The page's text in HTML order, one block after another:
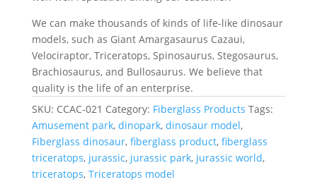
We can make thousands of kinds of life-like dinosaur
models, such as Giant Amargasaurus Cazaui,
Velociraptor, Triceratops, Spinosaurus, Stegosaurus,
Brachiosaurus, and Bullosaurus. We believe that
quality is the life of an enterprise.
SKU: CCAC-021 Category: Fiberglass Products Tags:
Amusement park, dinopark, dinosaur model,
Fiberglass dinosaur, fiberglass product, fiberglass
triceratops, jurassic, jurassic park, jurassic world,
triceratops, Triceratops model